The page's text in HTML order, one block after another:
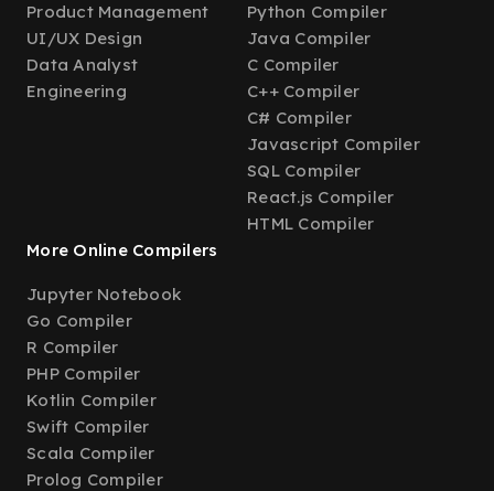
Product Management
UI/UX Design
Data Analyst
Engineering
Python Compiler
Java Compiler
C Compiler
C++ Compiler
C# Compiler
Javascript Compiler
SQL Compiler
React.js Compiler
HTML Compiler
More Online Compilers
Jupyter Notebook
Go Compiler
R Compiler
PHP Compiler
Kotlin Compiler
Swift Compiler
Scala Compiler
Prolog Compiler